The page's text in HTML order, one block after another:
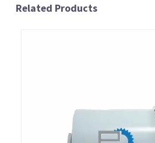
Related Products